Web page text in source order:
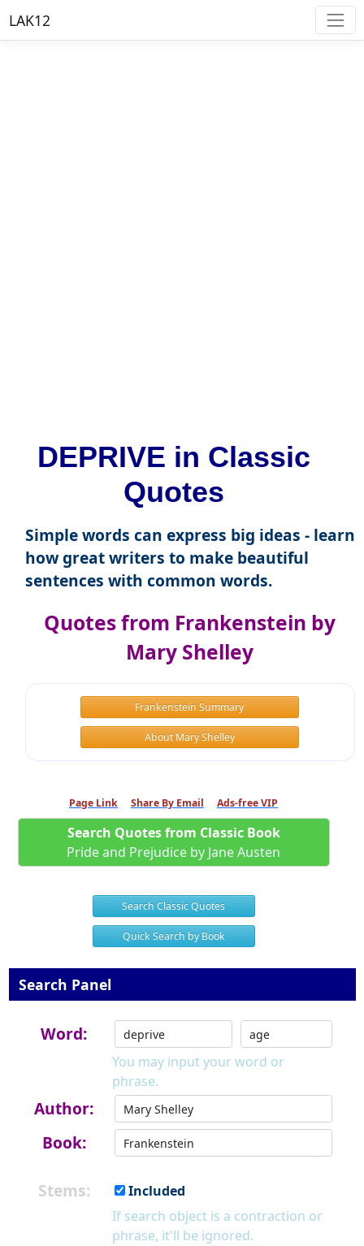
LAK12
DEPRIVE in Classic
Quotes
Simple words can express big ideas - learn
how great writers to make beautiful
sentences with common words.
Quotes from Frankenstein by
Mary Shelley
Frankenstein Summary
About Mary Shelley
Page Link Share By Email Ads-free VIP
Search Quotes from Classic Book
Pride and Prejudice by Jane Austen
Search Classic Quotes
Quick Search by Book
Search Panel
Word:
You may input your word or
phrase.
Author:
Book:
Stems:
Included
If search object is a contraction or
phrase, it'll be ignored.